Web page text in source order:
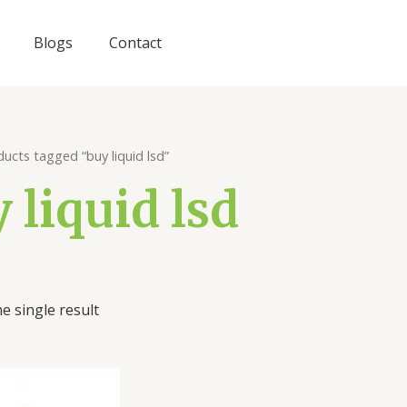
Blogs Contact
tagged “buy liquid lsd”
liquid lsd
single result